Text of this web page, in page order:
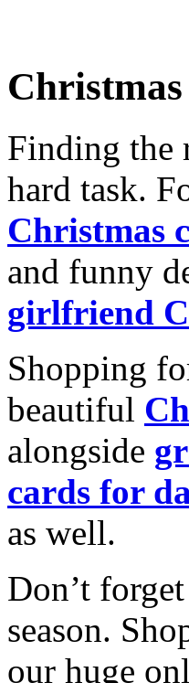
Finding the
hard task.
Christmas
and funny
girlfriend
Shopping
beautiful
alongside
cards for
as well.
Don’t
season.
our huge